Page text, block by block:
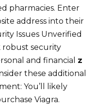
pharmacies. Enter
address into their
Issues Unverified
robust security
and financial z
these additional
You’ll likely
Viagra.